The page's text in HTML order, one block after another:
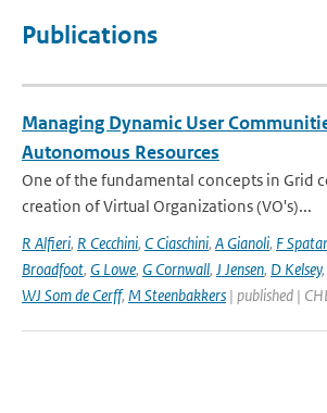
Publications
Managing Dynamic User
Autonomous Resources
One of the fundamental concepts in Grid
creation of Virtual Organizations (VO's)...
R Alfieri, R Cecchini, C Ciaschini, A Gianoli, F
Broadfoot, G Lowe, G Cornwall, J Jensen, D Kelsey,
WJ Som de Cerff, M Steenbakkers | published |